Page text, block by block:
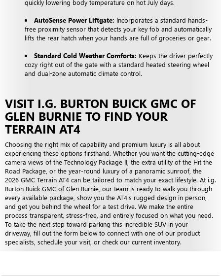
quickly lowering body temperature on hot July days.
AutoSense Power Liftgate: Incorporates a standard hands-
free proximity sensor that detects your key fob and automatically
lifts the rear hatch when your hands are full of groceries or gear.
Standard Cold Weather Comforts: Keeps the driver perfectly
cozy right out of the gate with a standard heated steering wheel
and dual-zone automatic climate control.
VISIT I.G. BURTON BUICK GMC OF
GLEN BURNIE TO FIND YOUR
TERRAIN AT4
Choosing the right mix of capability and premium luxury is all about
experiencing these options firsthand. Whether you want the cutting-edge
camera views of the Technology Package II, the extra utility of the Hit the
Road Package, or the year-round luxury of a panoramic sunroof, the
2026 GMC Terrain AT4 can be tailored to match your exact lifestyle. At i.g.
Burton Buick GMC of Glen Burnie, our team is ready to walk you through
every available package, show you the AT4's rugged design in person,
and get you behind the wheel for a test drive. We make the entire
process transparent, stress-free, and entirely focused on what you need.
To take the next step toward parking this incredible SUV in your
driveway, fill out the form below to connect with one of our product
specialists, schedule your visit, or check our current inventory.